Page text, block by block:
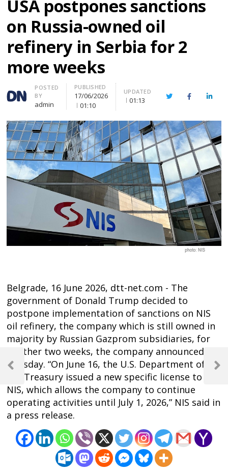
USA postpones sanctions
on Russia-owned oil
refinery in Serbia for 2
more weeks
Author
POSTED
BY
admin
PUBLISHED
17/06/2026
01:10
UPDATED
01:13 TwitterFacebook
Belgrade, 16 June 2026, dtt-net.com - The
government of Donald Trump decided to
postpone implementation of sanctions on NIS
oil refinery, the company which is still owned in
majority by Russian Gazprom subsidiaries, for
another two weeks, the company announced
Tuesday. “On June 16, the U.S. Department of
the Treasury issued a new specific license to
NIS, which allows the company to continue
operating activities until July 1, 2026,” NIS said in
a press release.
Post
navigation
Previous
Next